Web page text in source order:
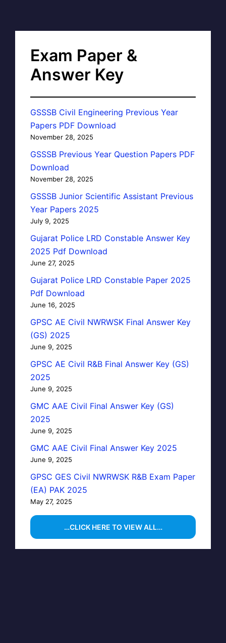
Exam Paper &
Answer Key
GSSSB Civil Engineering Previous Year
Papers PDF Download
November 28, 2025
GSSSB Previous Year Question Papers PDF
Download
November 28, 2025
GSSSB Junior Scientific Assistant Previous
Year Papers 2025
July 9, 2025
Gujarat Police LRD Constable Answer Key
2025 Pdf Download
June 27, 2025
Gujarat Police LRD Constable Paper 2025
Pdf Download
June 16, 2025
GPSC AE Civil NWRWSK Final Answer Key
(GS) 2025
June 9, 2025
GPSC AE Civil R&B Final Answer Key (GS)
2025
June 9, 2025
GMC AAE Civil Final Answer Key (GS)
2025
June 9, 2025
GMC AAE Civil Final Answer Key 2025
June 9, 2025
GPSC GES Civil NWRWSK R&B Exam Paper
(EA) PAK 2025
May 27, 2025
…CLICK HERE TO VIEW ALL…